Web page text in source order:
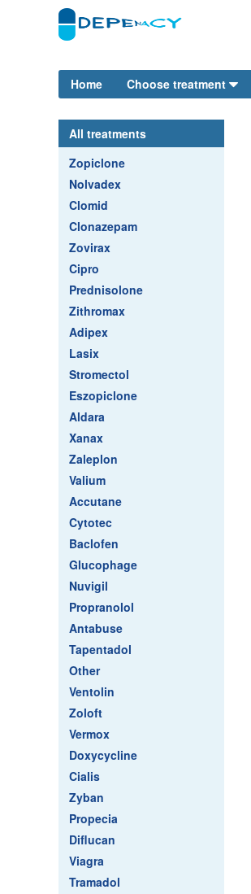
Home Choose treatment
All treatments
Zopiclone
Nolvadex
Clomid
Clonazepam
Zovirax
Cipro
Prednisolone
Zithromax
Adipex
Lasix
Stromectol
Eszopiclone
Aldara
Xanax
Zaleplon
Valium
Accutane
Cytotec
Baclofen
Glucophage
Nuvigil
Propranolol
Antabuse
Tapentadol
Other
Ventolin
Zoloft
Vermox
Doxycycline
Cialis
Zyban
Propecia
Diflucan
Viagra
Tramadol